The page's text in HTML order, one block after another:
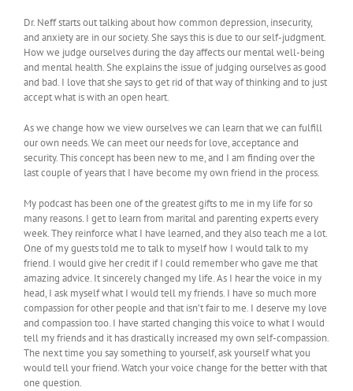
Dr. Neff starts out talking about how common depression, insecurity,
and anxiety are in our society. She says this is due to our self-judgment.
How we judge ourselves during the day affects our mental well-being
and mental health. She explains the issue of judging ourselves as good
and bad. I love that she says to get rid of that way of thinking and to just
accept what is with an open heart.
As we change how we view ourselves we can learn that we can fulfill
our own needs. We can meet our needs for love, acceptance and
security. This concept has been new to me, and I am finding over the
last couple of years that I have become my own friend in the process.
My podcast has been one of the greatest gifts to me in my life for so
many reasons. I get to learn from marital and parenting experts every
week. They reinforce what I have learned, and they also teach me a lot.
One of my guests told me to talk to myself how I would talk to my
friend. I would give her credit if I could remember who gave me that
amazing advice. It sincerely changed my life. As I hear the voice in my
head, I ask myself what I would tell my friends. I have so much more
compassion for other people and that isn’t fair to me. I deserve my love
and compassion too. I have started changing this voice to what I would
tell my friends and it has drastically increased my own self-compassion.
The next time you say something to yourself, ask yourself what you
would tell your friend. Watch your voice change for the better with that
one question.